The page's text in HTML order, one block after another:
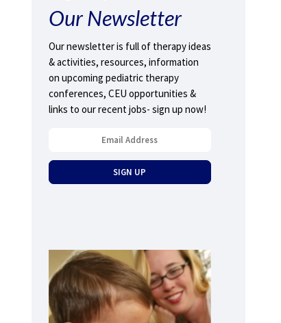
Our Newsletter
Our newsletter is full of therapy ideas
& activities, resources, information
on upcoming pediatric therapy
conferences, CEU opportunities &
links to our recent jobs- sign up now!